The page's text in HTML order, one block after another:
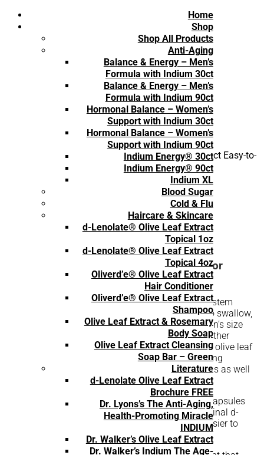
Home
Shop
Shop All Products
Anti-Aging
Balance & Energy – Men’s
Formula with Indium 30ct
Balance & Energy – Men’s
Formula with Indium 90ct
Hormonal Balance – Women’s
Support with Indium 30ct
Hormonal Balance – Women’s
Support with Indium 90ct
Indium Energy® 30ct
Indium Energy® 90ct
Indium XL
Blood Sugar
Cold & Flu
Haircare & Skincare
d-Lenolate® Olive Leaf Extract
Topical 1oz
d-Lenolate® Olive Leaf Extract
Topical 4oz
Oliverd’e® Olive Leaf Extract
Hair Conditioner
Oliverd’e® Olive Leaf Extract
Shampoo
Olive Leaf Extract & Rosemary
Body Soap
Olive Leaf Extract Cleansing
Soap Bar – Green
Literature
d-Lenolate Olive Leaf Extract
Brochure FREE
Dr. Lyons’s The Anti-Aging,
Health-Promoting Miracle
INDIUM
Dr. Walker’s Olive Leaf Extract
Dr. Walker’s Indium The Age-
Be the first to review “d-Lenolate® Olive Leaf Extract Easy-to-
Swallow Capsules for Children (Subscription)”
logged in
An Olive Leaf Extract Supplement Made for
For a 100% all-natural, research-tested immune system
booster that’s full of powerful nutrients and easy to swallow,
East Park Research’s 60-count d-Lenolate® children’s size
capsules are just what you need. Oleuropein and other
therapeutic compounds that are naturally found in olive leaf
extract offer incredible benefits to the body, including
eliminating toxins by working with white blood cells as well
as balancing the body’s natural chemistry.
Each of these 60 olive leaf extract super strength capsules
offers 120 mg, a size smaller compared to our original d-
Lenolate’s 500 mg dosage, making it that much easier to